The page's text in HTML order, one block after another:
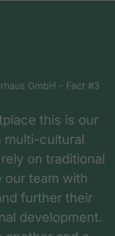
this is our
multi-cultural
on traditional
our team with
further their
development.